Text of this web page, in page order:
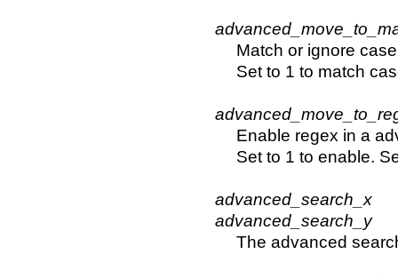
Match or ignore
Set to 1 to match
Enable regex in a
Set to 1 to enable.
advanced_search_x
advanced_search_y
The advanced